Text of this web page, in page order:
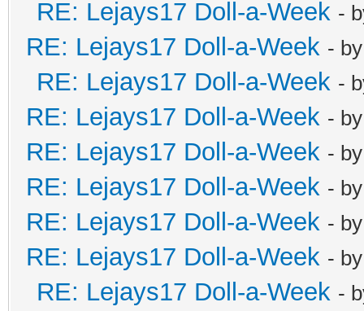
RE: Lejays17 Doll-a-Week -
RE: Lejays17 Doll-a-Week -
RE: Lejays17 Doll-a-Week -
RE: Lejays17 Doll-a-Week -
RE: Lejays17 Doll-a-Week -
RE: Lejays17 Doll-a-Week -
RE: Lejays17 Doll-a-Week -
RE: Lejays17 Doll-a-Week -
RE: Lejays17 Doll-a-Week -